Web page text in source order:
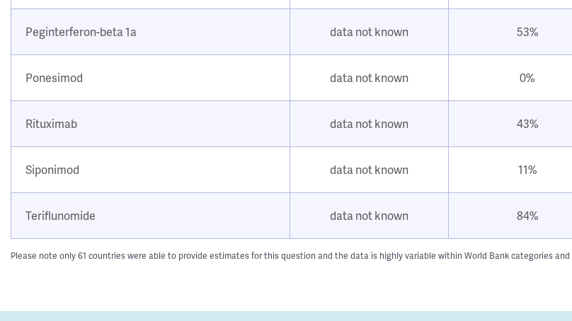
Peginterferon-beta 1a data not known 53%
Ponesimod data not known 0%
Rituximab data not known 43%
Siponimod data not known 11%
Teriflunomide data not known 84%
Please note only 61 countries were able to provide estimates for this question and the data is highly variable within World Bank categories